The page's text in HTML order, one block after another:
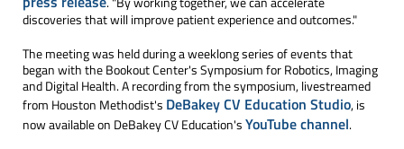
discoveries that will improve patient experience and outcomes."
The meeting was held during a weeklong series of events that
began with the Bookout Center's Symposium for Robotics, Imaging
and Digital Health. A recording from the symposium, livestreamed
from Houston Methodist's DeBakey CV Education Studio, is
now available on DeBakey CV Education'sYouTube channel.